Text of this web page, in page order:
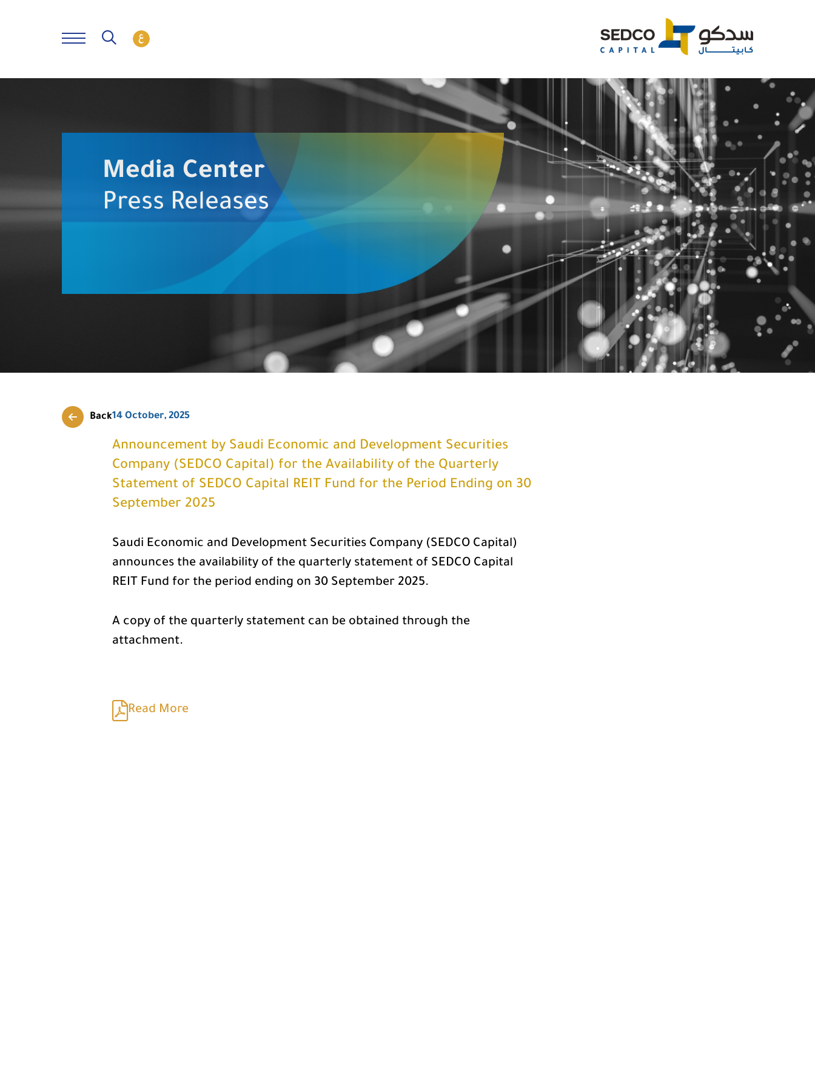
Media Center
Press Releases
Back14 October, 2025
Announcement by Saudi Economic and Development Securities
Company (SEDCO Capital) for the Availability of the Quarterly
Statement of SEDCO Capital REIT Fund for the Period Ending on 30
September 2025
Saudi Economic and Development Securities Company (SEDCO Capital)
announces the availability of the quarterly statement of SEDCO Capital
REIT Fund for the period ending on 30 September 2025.
A copy of the quarterly statement can be obtained through the
attachment.
Read More